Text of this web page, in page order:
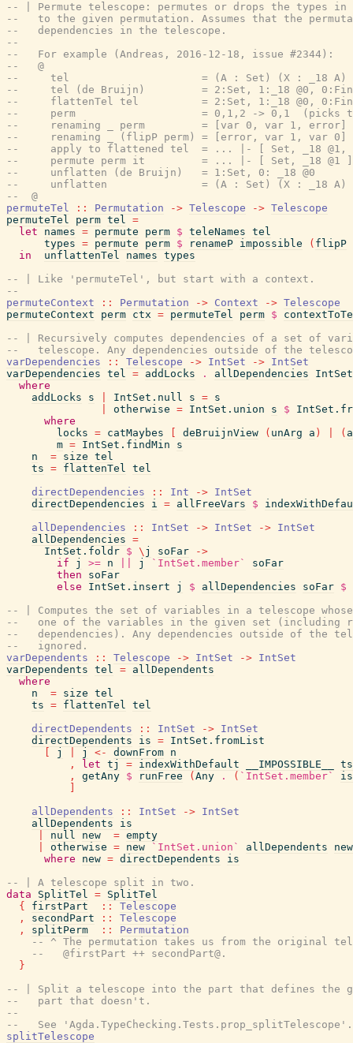
-- | Permute telescope: permutes or drops the types in
--   to the given permutation. Assumes that the
--   dependencies in the telescope.
--
--   For example (Andreas, 2016-12-18, issue #2344):
--   @
--     tel                     = (A : Set) (X : _18 A) (i
--     tel (de Bruijn)         = 2:Set, 1:_18 @0,
--     flattenTel tel          = 2:Set, 1:_18 @0,
--     perm                    = 0,1,2 -> 0,1  (picks
--     renaming _ perm         = [var 0, var 1, error]  --
--     renaming _ (flipP perm) = [error, var 1, var 0]
--     apply to flattened tel  = ... |- [ Set, _18 @1, Fin
--     permute perm it         = ... |- [ Set, _18 @1 ]
--     unflatten (de Bruijn)   = 1:Set, 0: _18 @0
--     unflatten               = (A : Set) (X : _18 A)
--  @
permuteTel
:: Permutation -> Telescope -> Telescope
permuteTel
perm tel =
let
names = permute perm $ teleNames tel
types = permute perm $ renameP impossible ( flipP
in
unflattenTel names types
-- | Like 'permuteTel', but start with a context.
--
permuteContext
:: Permutation -> Context -> Telescope
permuteContext
perm ctx = permuteTel perm $
-- | Recursively computes dependencies of a set of
--   telescope. Any dependencies outside of the
varDependencies
:: Telescope -> IntSet -> IntSet
varDependencies tel = addLocks . allDependencies
where
addLocks
s IntSet.null s = s
otherwise = IntSet.union s $
where
locks = catMaybes deBruijnView ( unArg a ) ( a
m = IntSet.findMin
s
n
= size tel
ts = flattenTel tel
directDependencies
:: Int -> IntSet
directDependencies
i = allFreeVars $
allDependencies
:: IntSet -> IntSet -> IntSet
allDependencies =
IntSet.foldr $ \ j soFar
->
if
j >= n j `IntSet.member`
soFar
then
soFar
else
IntSet.insert j $ allDependencies soFar $
-- | Computes the set of variables in a telescope whose
--   one of the variables in the given set (including
--   dependencies). Any dependencies outside of the
--   ignored.
varDependents
:: Telescope -> IntSet -> IntSet
varDependents tel = allDependents
where
n
= size tel
ts = flattenTel tel
directDependents
:: IntSet -> IntSet
directDependents
is = IntSet.fromList
j j <- downFrom n
,
let tj = indexWithDefault __IMPOSSIBLE__
ts
,
getAny $ runFree ( Any . ( `IntSet.member`
is
allDependents
:: IntSet -> IntSet
allDependents
is
null new = empty
otherwise = new `IntSet.union` allDependents
new
where
new = directDependents
is
-- | A telescope split in two.
data
SplitTel = SplitTel
{
firstPart ::
Telescope
,
secondPart ::
Telescope
,
splitPerm ::
Permutation
-- ^ The permutation takes us from the original
--   @firstPart ++ secondPart@.
}
-- | Split a telescope into the part that defines the
--   part that doesn't.
--
--   See 'Agda.TypeChecking.Tests.prop_splitTelescope'.
splitTelescope